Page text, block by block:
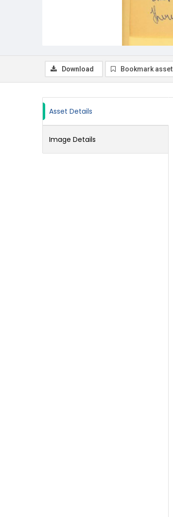
Download Bookmark asset
Asset Details
Image Details